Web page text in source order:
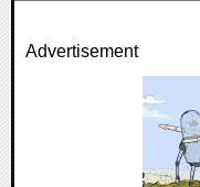
0 Comments
Advertisement